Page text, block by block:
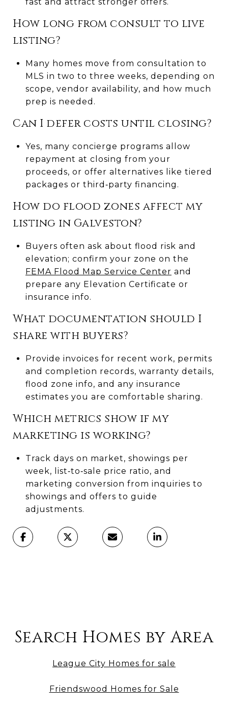
How long from consult to live
listing?
Many homes move from consultation to
MLS in two to three weeks, depending on
scope, vendor availability, and how much
prep is needed.
Can I defer costs until closing?
Yes, many concierge programs allow
repayment at closing from your
proceeds, or offer alternatives like tiered
packages or third‑party financing.
How do flood zones affect my
listing in Galveston?
Buyers often ask about flood risk and
elevation; confirm your zone on the
FEMA Flood Map Service Center and
prepare any Elevation Certificate or
insurance info.
What documentation should I
share with buyers?
Provide invoices for recent work, permits
and completion records, warranty details,
flood zone info, and any insurance
estimates you are comfortable sharing.
Which metrics show if my
marketing is working?
Track days on market, showings per
week, list‑to‑sale price ratio, and
marketing conversion from inquiries to
showings and offers to guide
adjustments.
Search Homes by Area
League City Homes for sale
Friendswood Homes for Sale